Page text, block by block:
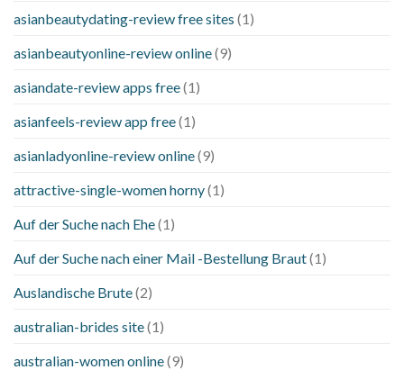
asianbeautydating-review free sites (1)
asianbeautyonline-review online(9)
asiandate-review apps free(1)
asianfeels-review app free(1)
asianladyonline-review online(9)
attractive-single-women horny(1)
Auf der Suche nach Ehe(1)
Auf der Suche nach einer Mail -Bestellung Braut(1)
Auslandische Brute(2)
australian-brides site(1)
australian-women online(9)